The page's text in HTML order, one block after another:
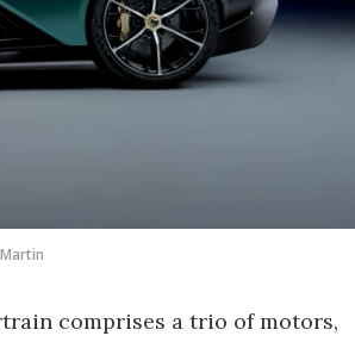
comprises a trio of motors,